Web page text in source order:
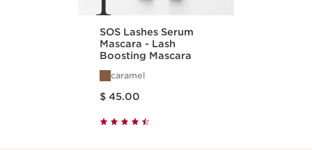
SOS Lashes Serum
Mascara - Lash
Boosting Mascara
caramel
$ 45.00